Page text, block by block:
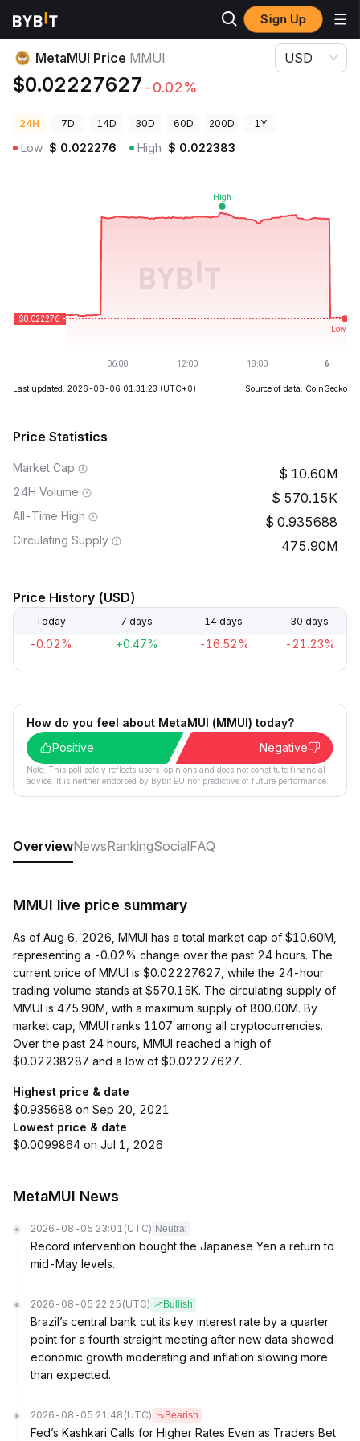
Sign Up
Crypto Prices
MetaMUI Price MMUI
$0.02227627 -0.02%
USD
24H 7D 14D 30D 60D 200D 1Y
Low $ 0.022276 High $ 0.022383
Last updated: 2026-08-06 01:31:23 (UTC+0) Source of data: CoinGecko
Price Statistics
Market Cap 10.60M
24H Volume 570.15K
All-Time High 0.935688
Circulating Supply 475.90M
Price History (USD)
Today 7 days 14 days 30 days
-0.02% +0.47% -16.52% -21.23%
How do you feel about MetaMUI (MMUI) today?
Positive
Negative
Note: This poll solely reflects users´ opinions and does not constitute financial
advice. It is neither endorsed by Bybit EU nor predictive of future performance.
OverviewNewsRankingSocialFAQ
MMUI live price summary
As of Aug 6, 2026, MMUI has a total market cap of $10.60M,
representing a -0.02% change over the past 24 hours. The
current price of MMUI is $0.02227627, while the 24-hour
trading volume stands at $570.15K. The circulating supply of
MMUI is 475.90M, with a maximum supply of 800.00M. By
market cap, MMUI ranks 1107 among all cryptocurrencies.
Over the past 24 hours, MMUI reached a high of
$0.02238287 and a low of $0.02227627.
Highest price & date
$0.935688 on Sep 20, 2021
Lowest price & date
$0.0099864 on Jul 1, 2026
MetaMUI News
2026-08-05 23:01 (UTC) Neutral
Record intervention bought the Japanese Yen a return to
mid-May levels.
2026-08-05 22:25 (UTC) Bullish
Brazil’s central bank cut its key interest rate by a quarter
point for a fourth straight meeting after new data showed
economic growth moderating and inflation slowing more
than expected.
2026-08-05 21:48 (UTC) Bearish
Fed’s Kashkari Calls for Higher Rates Even as Traders Bet